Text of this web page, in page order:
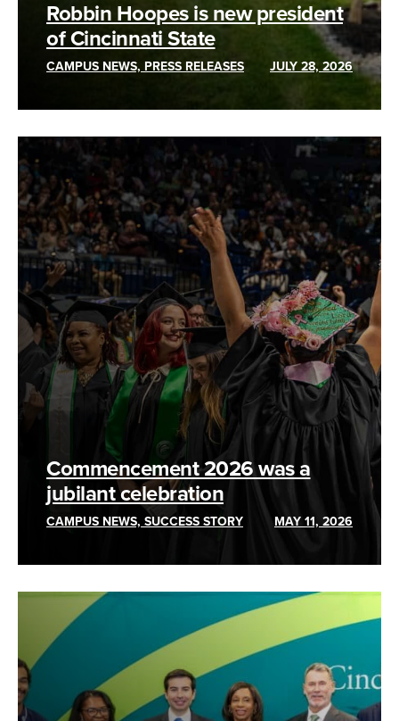
Robbin Hoopes is new president
of Cincinnati State
CAMPUS NEWS, PRESS RELEASES JULY 28, 2026
Commencement 2026 was a
jubilant celebration
CAMPUS NEWS, SUCCESS STORY MAY 11, 2026